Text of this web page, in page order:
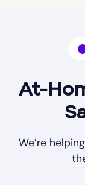
At-
We’re